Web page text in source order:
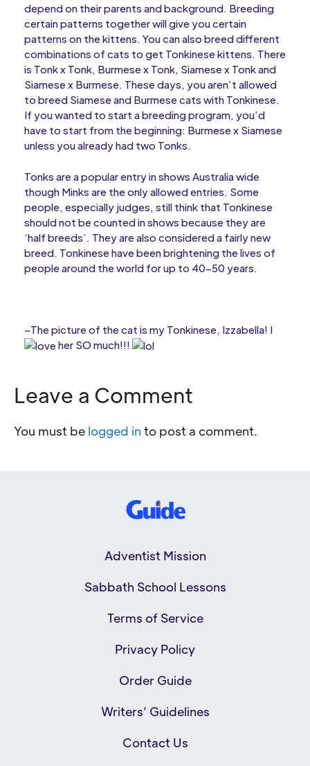
depend on their parents and background. Breeding
certain patterns together will give you certain
patterns on the kittens. You can also breed different
combinations of cats to get Tonkinese kittens. There
is Tonk x Tonk, Burmese x Tonk, Siamese x Tonk and
Siamese x Burmese. These days, you aren’t allowed
to breed Siamese and Burmese cats with Tonkinese.
If you wanted to start a breeding program, you’d
have to start from the beginning: Burmese x Siamese
unless you already had two Tonks.
Tonks are a popular entry in shows Australia wide
though Minks are the only allowed entries. Some
people, especially judges, still think that Tonkinese
should not be counted in shows because they are
‘half breeds’. They are also considered a fairly new
breed. Tonkinese have been brightening the lives of
people around the world for up to 40-50 years.
~The picture of the cat is my Tonkinese, Izzabella! I
her SO much!!!
Leave a Comment
You must be logged in to post a comment.
Adventist Mission
Sabbath School Lessons
Terms of Service
Privacy Policy
Order Guide
Writers’ Guidelines
Contact Us